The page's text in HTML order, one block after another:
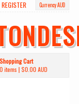
Currency AUD
REGISTER
Shopping Cart
0 items | $0.00 AUD